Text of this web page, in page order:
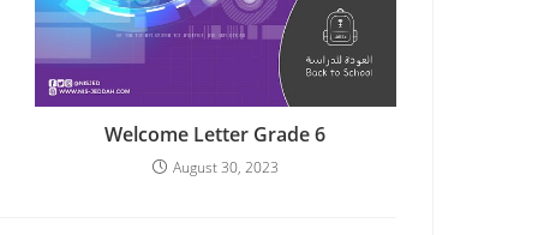
Welcome Letter Grade 6
August 30, 2023